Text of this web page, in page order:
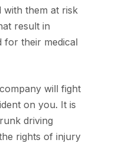
with them at risk
result in
for their medical
will fight
on you. It is
driving
rights of injury